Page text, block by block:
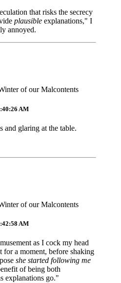
that risks the secrecy
plausible explanations," I
annoyed.
of our Malcontents
AM
and glaring at the table.
of our Malcontents
AM
as I cock my head
for a moment, before shaking
she started following me
of being both
explanations go."